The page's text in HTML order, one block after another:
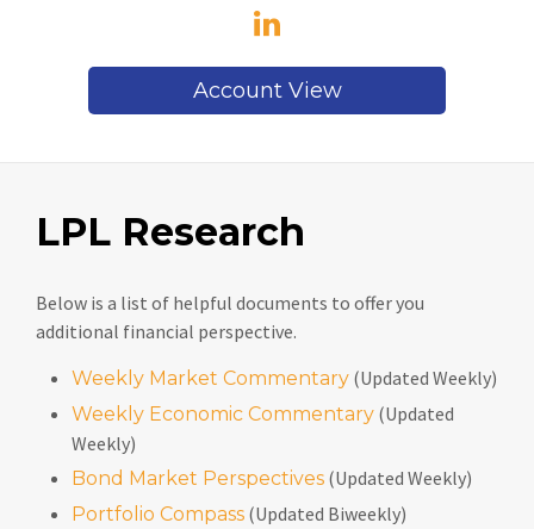
Account View
LPL Research
Below is a list of helpful documents to offer you
additional financial perspective.
Weekly Market Commentary (Updated Weekly)
Weekly Economic Commentary (Updated
Weekly)
Bond Market Perspectives (Updated Weekly)
Portfolio Compass (Updated Biweekly)